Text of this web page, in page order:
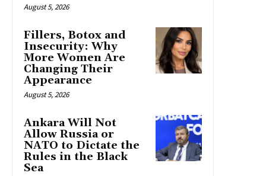
August 5, 2026
Fillers, Botox and
Insecurity: Why
More Women Are
Changing Their
Appearance
August 5, 2026
Ankara Will Not
Allow Russia or
NATO to Dictate the
Rules in the Black
Sea